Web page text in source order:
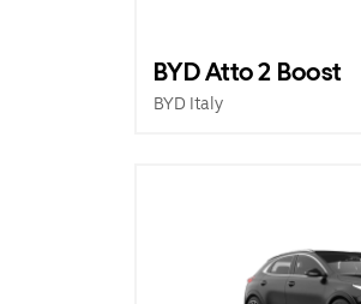
BYD Atto 2 Boost
BYD Italy